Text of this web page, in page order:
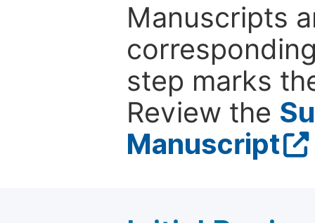
Manuscripts
step marks
Review the
Manuscript